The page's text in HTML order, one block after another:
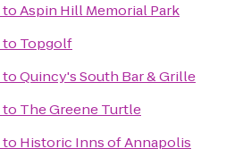
toAspin Hill Memorial Park
to Topgolf
toQuincy's South Bar & Grille
to The Greene Turtle
to Historic Inns of Annapolis